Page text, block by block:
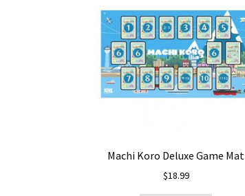
Machi Koro Deluxe Game Mat
$18.99